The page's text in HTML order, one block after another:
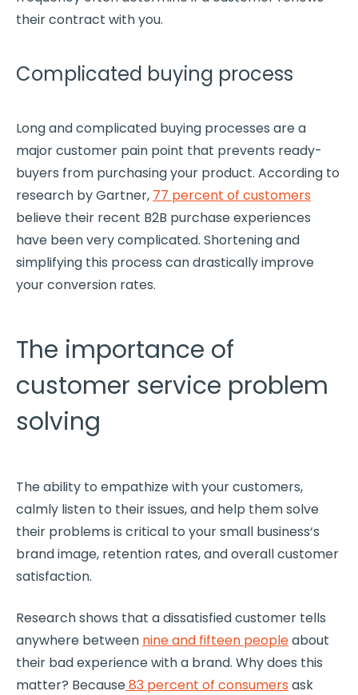
their contract with you.
Complicated buying process
Long and complicated buying processes are a
majorcustomer pain point that prevents ready-
buyers from purchasing your product. According to
research by Gartner, 77 percent of customers
believe their recent B2B purchase experiences
have been very complicated. Shortening and
simplifying this process can drastically improve
your conversion rates.
The importance of
customer service problem
solving
The ability to empathize with your customers,
calmly listen to their issues, and help them solve
their problems is critical to yoursmall business‘s
brand image, retention rates, and overallcustomer
satisfaction.
Research shows that a dissatisfied customer tells
anywhere between nine and fifteen peopleabout
their bad experience with a brand. Why does this
matter? Because83 percent of consumers ask